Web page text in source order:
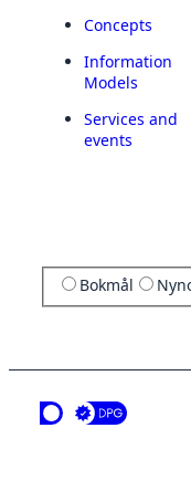
Concepts
Information
Models
Services and
events
Bokmål